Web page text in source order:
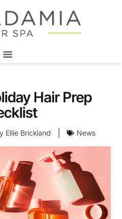
Hair Prep
Ellie Brickland News